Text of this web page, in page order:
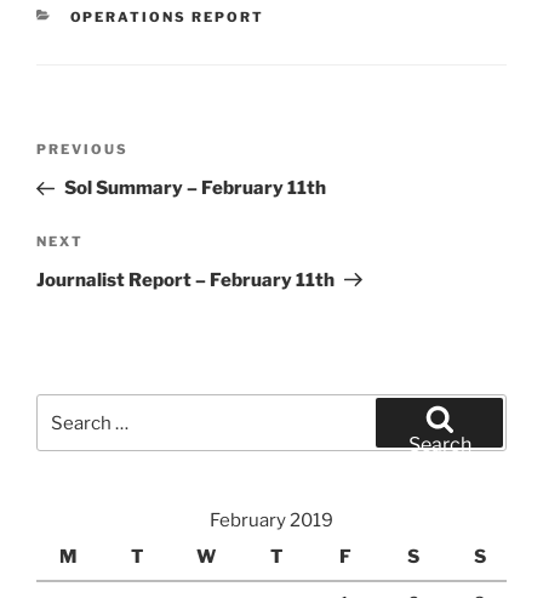
CATEGORIES
OPERATIONS REPORT
Previous
Post
PREVIOUS
Sol Summary – February 11th
Next
Post
NEXT
Journalist Report – February 11th
for:
Search
February 2019
M
T W T F S S